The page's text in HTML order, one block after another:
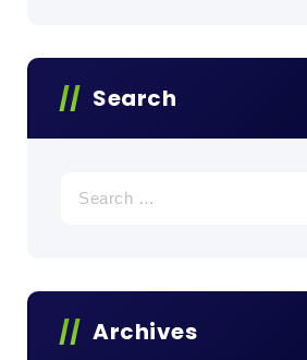
Search
for:
Archives